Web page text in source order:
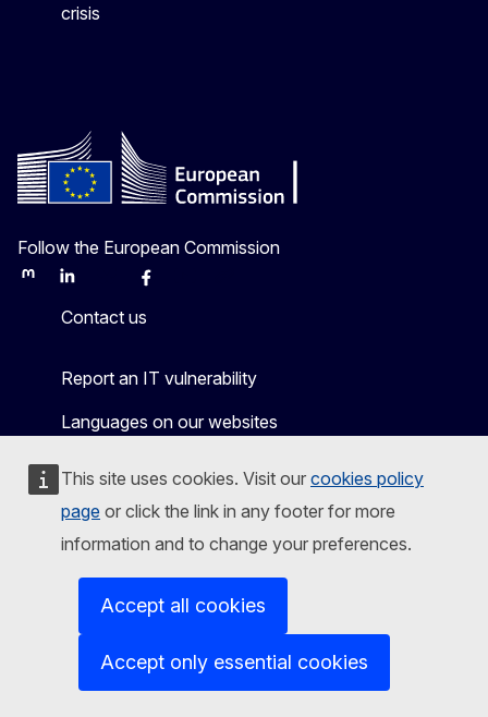
This site uses cookies. Visit our cookies policy
page or click the link in any footer for more
information and to change your preferences.
Accept all cookies
Accept only essential cookies
crisis
Follow the European Commission
MastodonLinkedInBlueskyFacebook
Contact us
Report an IT vulnerability
Languages on our websites
Privacy policy
Legal notice
Accessibility